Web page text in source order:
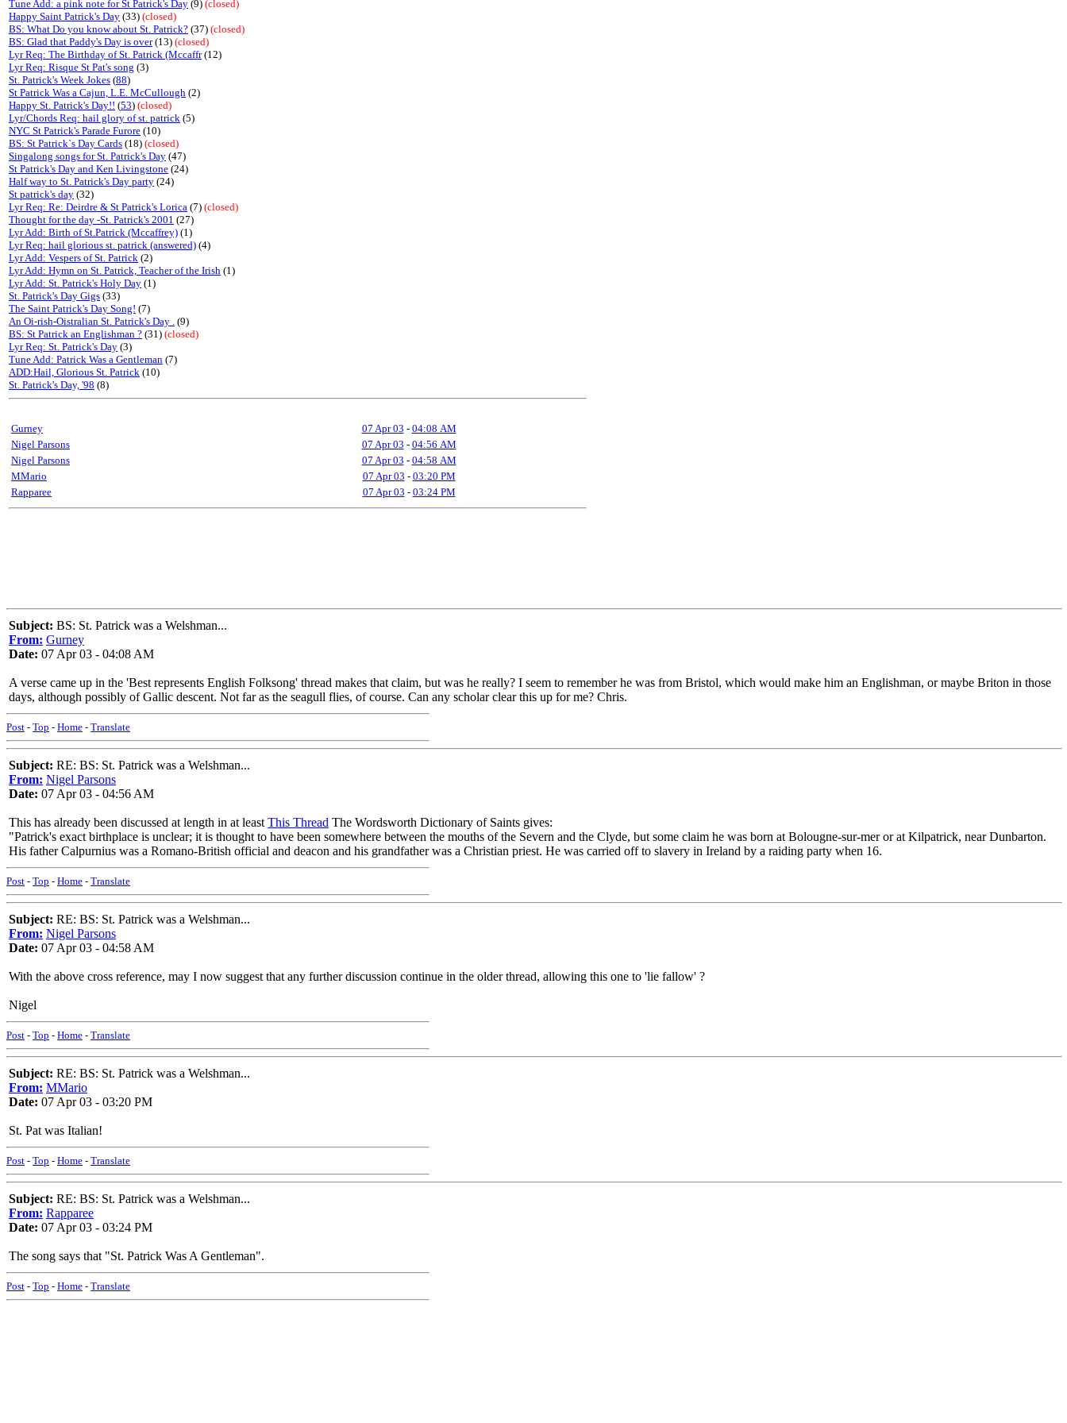
Tune Add: a pink note for St Patrick's Day (9) (closed)
Happy Saint Patrick's Day (33) (closed)
BS: What Do you know about St. Patrick? (37) (closed)
BS: Glad that Paddy's Day is over(13) (closed)
Lyr Req: The Birthday of St. Patrick (Mccaffr(12)
Lyr Req: Risque St Pat's song (3)
St. Patrick's Week Jokes (88)
St Patrick Was a Cajun, L.E. McCullough (2)
Happy St. Patrick's Day!! (53) (closed)
Lyr/Chords Req: hail glory of st. patrick (5)
NYC St Patrick's Parade Furore (10)
BS: St Patrick`s Day Cards (18) (closed)
Singalong songs for St. Patrick's Day (47)
St Patrick's Day and Ken Livingstone (24)
Half way to St. Patrick's Day party (24)
St patrick's day (32)
Lyr Req: Re: Deirdre & St Patrick's Lorica (7) (closed)
Thought for the day -St. Patrick's 2001 (27)
Lyr Add: Birth of St.Patrick (Mccaffrey) (1)
Lyr Req: hail glorious st. patrick (answered) (4)
Lyr Add: Vespers of St. Patrick (2)
Lyr Add: Hymn on St. Patrick, Teacher of the Irish (1)
Lyr Add: St. Patrick's Holy Day (1)
St. Patrick's Day Gigs (33)
The Saint Patrick's Day Song! (7)
An Oi-rish-Oistralian St. Patrick's Day . (9)
BS: St Patrick an Englishman ? (31) (closed)
Lyr Req: St. Patrick's Day (3)
Tune Add: Patrick Was a Gentleman (7)
ADD:Hail, Glorious St. Patrick (10)
St. Patrick's Day, '98 (8)
Gurney 07 Apr 03 - 04:08 AM
Nigel Parsons
07 Apr 03 - 04:56 AM
Nigel Parsons
07 Apr 03 - 04:58 AM
MMario
07 Apr 03 - 03:20 PM
Rapparee
07 Apr 03 - 03:24 PM
Subject: BS: St. Patrick was a Welshman...
From: Gurney
Date: 07 Apr 03 - 04:08 AM
A verse came up in the 'Best represents English Folksong' thread makes that claim, but was he really? I seem to remember he was from Bristol, which would make him an Englishman, or maybe Briton in those
days, although possibly of Gallic descent. Not far as the seagull flies, of course. Can any scholar clear this up for me? Chris.
Post - Top - Home - Translate
Subject: RE: BS: St. Patrick was a Welshman...
From: Nigel Parsons
Date: 07 Apr 03 - 04:56 AM
This has already been discussed at length in at least This Thread The Wordsworth Dictionary of Saints gives:
"Patrick's exact birthplace is unclear; it is thought to have been somewhere between the mouths of the Severn and the Clyde, but some claim he was born at Bolougne-sur-mer or at Kilpatrick, near Dunbarton.
His father Calpurnius was a Romano-British official and deacon and his grandfather was a Christian priest. He was carried off to slavery in Ireland by a raiding party when 16.
Post - Top - Home - Translate
Subject: RE: BS: St. Patrick was a Welshman...
From: Nigel Parsons
Date: 07 Apr 03 - 04:58 AM
With the above cross reference, may I now suggest that any further discussion continue in the older thread, allowing this one to 'lie fallow' ?
Nigel
Post - Top - Home - Translate
Subject: RE: BS: St. Patrick was a Welshman...
From: MMario
Date: 07 Apr 03 - 03:20 PM
St. Pat was Italian!
Post - Top - Home - Translate
Subject: RE: BS: St. Patrick was a Welshman...
From: Rapparee
Date: 07 Apr 03 - 03:24 PM
The song says that "St. Patrick Was A Gentleman".
Post - Top - Home - Translate